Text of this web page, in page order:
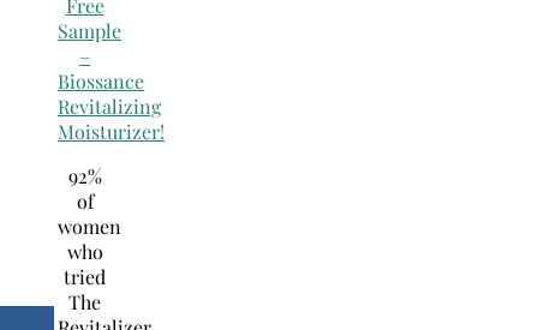
Free
Sample
–
Biossance
Revitalizing
Moisturizer!
92%
of
women
who
tried
The